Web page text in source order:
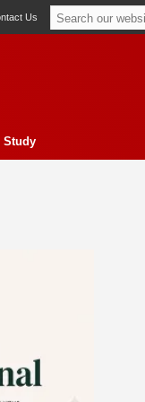
Us
Study